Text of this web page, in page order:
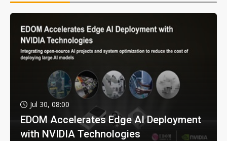
Jul 30, 08:00
EDOM Accelerates Edge AI Deployment
with NVIDIA Technologies